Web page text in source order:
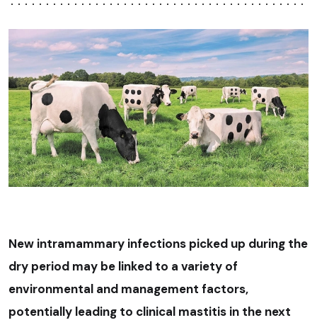
New intramammary infections picked up during the
dry period may be linked to a variety of
environmental and management factors,
potentially leading to clinical mastitis in the next